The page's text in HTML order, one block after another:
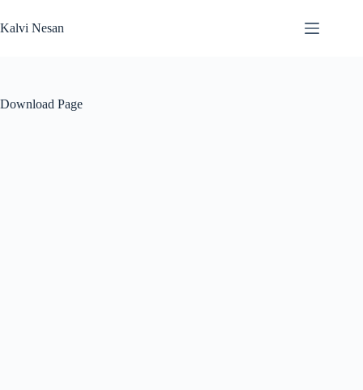
to
content
Kalvi Nesan
Download Page